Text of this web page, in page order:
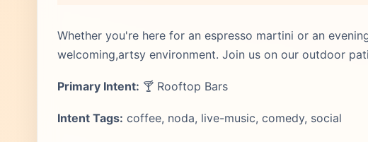
Whether you're here for an espresso martini or an
welcoming,artsy environment. Join us on our outdoor
Primary Intent: 🍸 Rooftop Bars
Intent Tags: coffee, noda, live-music, comedy, social